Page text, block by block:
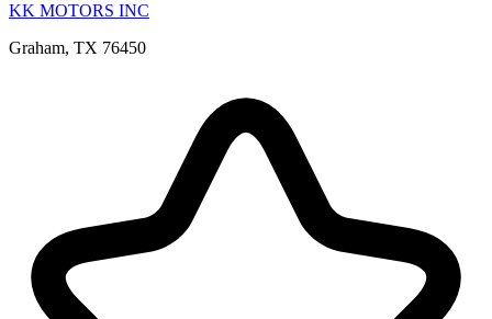
KK MOTORS INC
Graham, TX 76450